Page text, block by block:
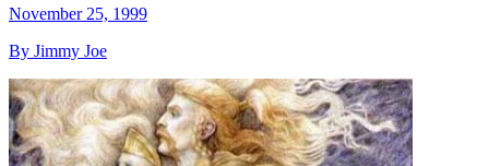
November 25, 1999
By Jimmy Joe